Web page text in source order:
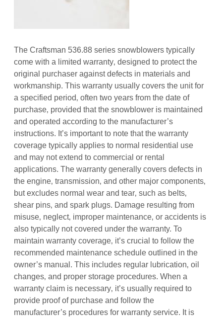
The Craftsman 536.88 series snowblowers typically
come with a limited warranty‚ designed to protect the
original purchaser against defects in materials and
workmanship. This warranty usually covers the unit for
a specified period‚ often two years from the date of
purchase‚ provided that the snowblower is maintained
and operated according to the manufacturer’s
instructions. It’s important to note that the warranty
coverage typically applies to normal residential use
and may not extend to commercial or rental
applications. The warranty generally covers defects in
the engine‚ transmission‚ and other major components‚
but excludes normal wear and tear‚ such as belts‚
shear pins‚ and spark plugs. Damage resulting from
misuse‚ neglect‚ improper maintenance‚ or accidents is
also typically not covered under the warranty. To
maintain warranty coverage‚ it’s crucial to follow the
recommended maintenance schedule outlined in the
owner’s manual. This includes regular lubrication‚ oil
changes‚ and proper storage procedures. When a
warranty claim is necessary‚ it’s usually required to
provide proof of purchase and follow the
manufacturer’s procedures for warranty service. It is